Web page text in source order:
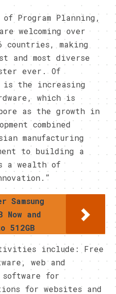
Program Planning,
welcoming over
countries, making
and most diverse
ever. Of
the increasing
which is
as the growth in
combined
manufacturing
to building a
a wealth of
Samsung
Now and
512GB
include: Free
web and
software for
for websites and